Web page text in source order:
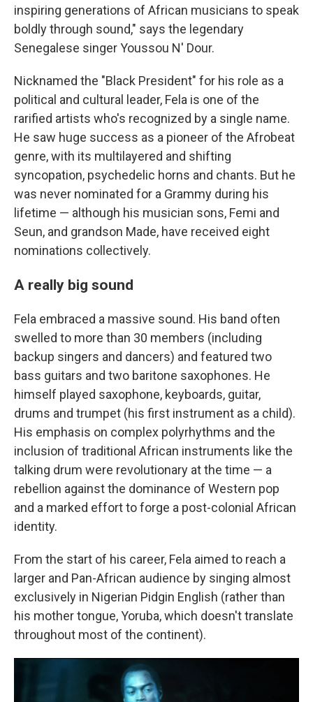
inspiring generations of African musicians to speak
boldly through sound," says the legendary
Senegalese singer Youssou N' Dour.
Nicknamed the "Black President" for his role as a
political and cultural leader, Fela is one of the
rarified artists who's recognized by a single name.
He saw huge success as a pioneer of the Afrobeat
genre, with its multilayered and shifting
syncopation, psychedelic horns and chants. But he
was never nominated for a Grammy during his
lifetime — although his musician sons, Femi and
Seun, and grandson Made, have received eight
nominations collectively.
A really big sound
Fela embraced a massive sound. His band often
swelled to more than 30 members (including
backup singers and dancers) and featured two
bass guitars and two baritone saxophones. He
himself played saxophone, keyboards, guitar,
drums and trumpet (his first instrument as a child).
His emphasis on complex polyrhythms and the
inclusion of traditional African instruments like the
talking drum were revolutionary at the time — a
rebellion against the dominance of Western pop
and a marked effort to forge a post-colonial African
identity.
From the start of his career, Fela aimed to reach a
larger and Pan-African audience by singing almost
exclusively in Nigerian Pidgin English (rather than
his mother tongue, Yoruba, which doesn't translate
throughout most of the continent).